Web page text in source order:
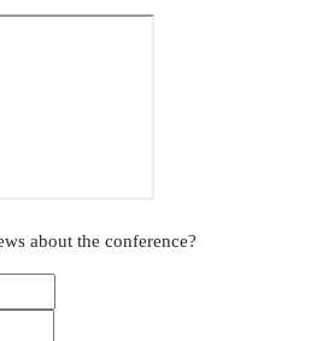
about the conference?